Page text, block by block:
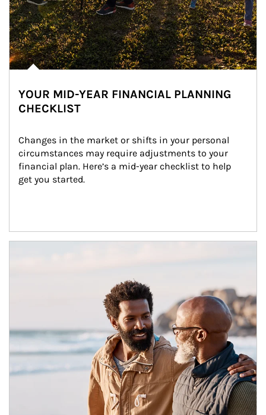
YOUR MID-YEAR FINANCIAL PLANNING
CHECKLIST
Changes in the market or shifts in your personal
circumstances may require adjustments to your
financial plan. Here’s a mid-year checklist to help
get you started.